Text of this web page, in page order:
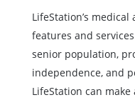
LifeStation’s
features and
senior population,
independence, and
LifeStation can